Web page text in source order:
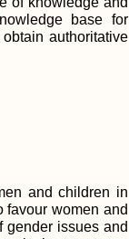
base for
authoritative
and children in
favour women and
gender issues and